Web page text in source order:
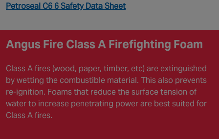
Petroseal C6 6 Safety Data Sheet
Angus Fire Class A Firefighting Foam
Class A fires (wood, paper, timber, etc) are extinguished
by wetting the combustible material. This also prevents
re-ignition. Foams that reduce the surface tension of
water to increase penetrating power are best suited for
Class A fires.